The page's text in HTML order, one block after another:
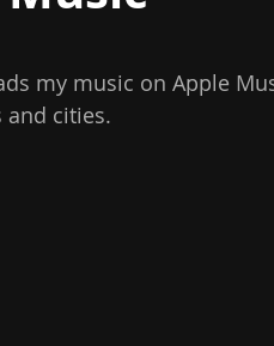
my music on Apple
and cities.